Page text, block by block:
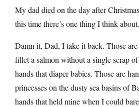
My dad died on the day after
this time there’s one thing I think about.
Damn it, Dad, I take it back. Those
fillet a salmon without a single scrap
hands that diaper babies. Those are
princesses on the dusty sea basins of
hands that held mine when I could